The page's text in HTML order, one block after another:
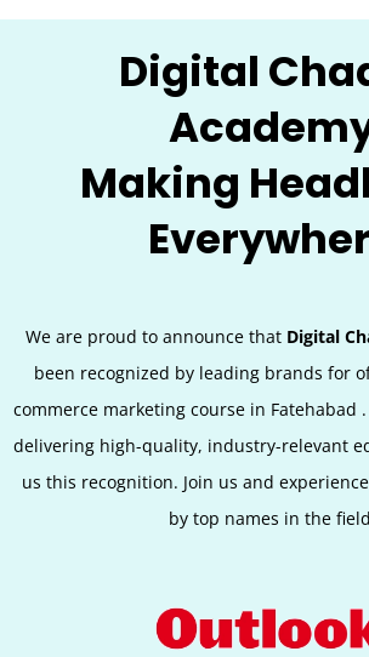
Digital
Making
We are proud to announce that Digital
been recognized by leading brands for
commerce marketing course in Fatehabad
delivering high-quality, industry-relevant
us this recognition. Join us and
by top names in the